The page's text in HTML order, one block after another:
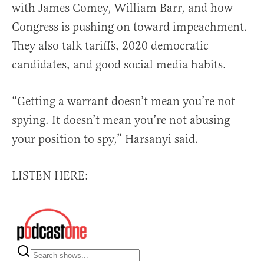
with James Comey, William Barr, and how
Congress is pushing on toward impeachment.
They also talk tariffs, 2020 democratic
candidates, and good social media habits.
“Getting a warrant doesn’t mean you’re not
spying. It doesn’t mean you’re not abusing
your position to spy,” Harsanyi said.
LISTEN HERE: